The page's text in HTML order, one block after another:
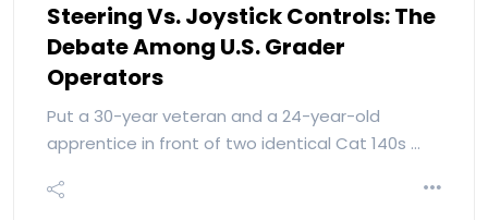
Steering Vs. Joystick Controls: The
Debate Among U.S. Grader
Operators
Put a 30-year veteran and a 24-year-old
apprentice in front of two identical Cat 140s …